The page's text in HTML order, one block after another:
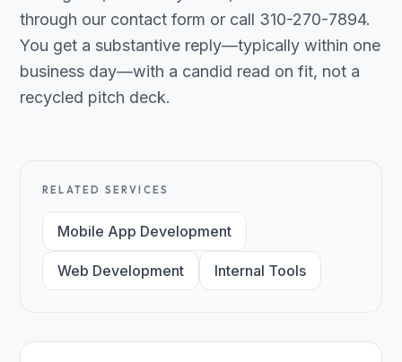
through our contact form or call 310-270-7894.
You get a substantive reply—typically within one
business day—with a candid read on fit, not a
recycled pitch deck.
RELATED SERVICES
Mobile App Development
Web Development Internal Tools